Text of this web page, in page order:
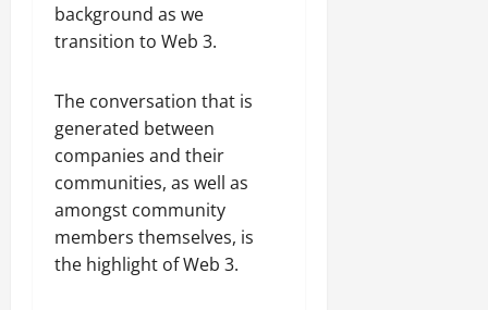
background as we
transition to Web 3.
The conversation that is
generated between
companies and their
communities, as well as
amongst community
members themselves, is
the highlight of Web 3.